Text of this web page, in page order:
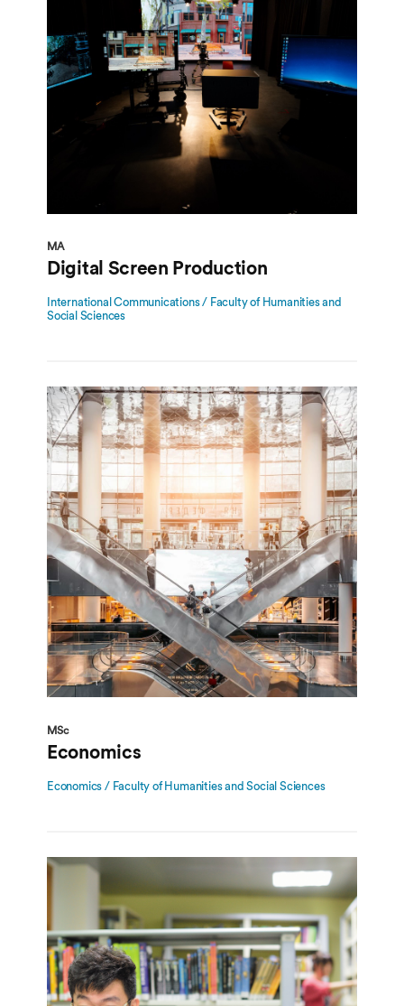
MA
Digital Screen Production
International Communications / Faculty of Humanities and
Social Sciences
MSc
Economics
Economics / Faculty of Humanities and Social Sciences